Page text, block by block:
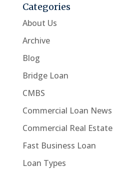
Categories
About Us
Archive
Blog
Bridge Loan
CMBS
Commercial Loan News
Commercial Real Estate
Fast Business Loan
Loan Types